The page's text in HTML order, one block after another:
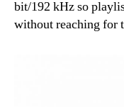
bit/192 kHz so
without reaching for